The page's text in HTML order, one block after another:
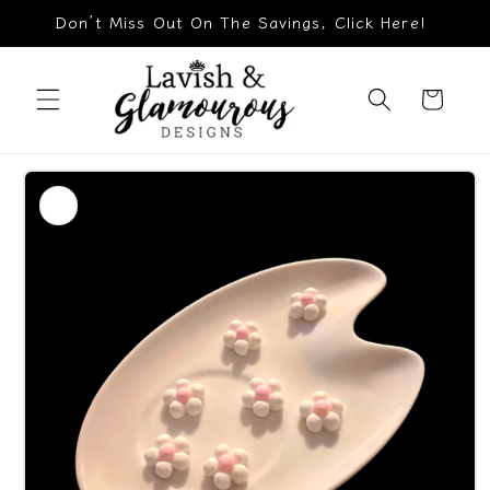
Skip to
Don’t Miss Out On The Savings, Click Here!
Cart
Skip to
product
information